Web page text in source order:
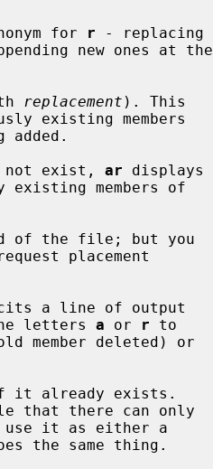
for r - replacing
replacement ). This
existing members
not exist, ar displays
placement
a line of output
the letters
a or r to
it already exists.